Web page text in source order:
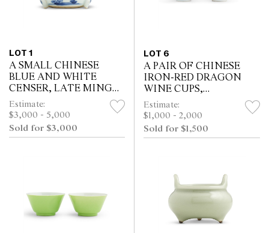
LOT 1
A SMALL CHINESE
BLUE AND WHITE
CENSER, LATE MING
DYNASTY, 16TH/17TH
CENTURY
Estimate:
$3,000 - 5,000
Sold for $3,000
LOT 6
A PAIR OF CHINESE
IRON-RED DRAGON
WINE CUPS,
QIANLONG MARK
Estimate:
$1,000 - 2,000
Sold for $1,500